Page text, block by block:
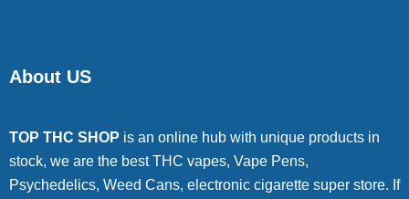
About US
TOP THC SHOP is an online hub with unique products in
stock, we are the best THC vapes, Vape Pens,
Psychedelics, Weed Cans, electronic cigarette super store. If